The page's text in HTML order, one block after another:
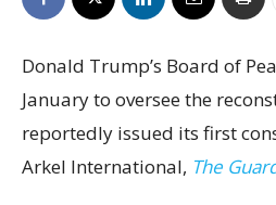
Donald Trump’s Board of
January to oversee the
reportedly issued its first
Arkel International, The